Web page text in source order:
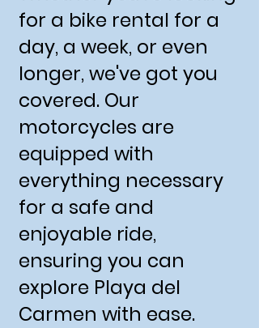
for a bike rental for a
day, a week, or even
longer, we've got you
covered. Our
motorcycles are
equipped with
everything necessary
for a safe and
enjoyable ride,
ensuring you can
explore Playa del
Carmen with ease.